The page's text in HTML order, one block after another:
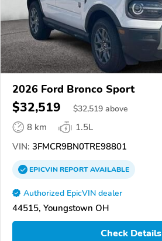
2026 Ford Bronco Sport
$32,519 $32,519 above
8 km
1.5L
VIN: 3FMCR9BN0TRE98801
EPICVINREPORTAVAILABLE
Authorized EpicVIN dealer
44515, Youngstown OH
Check Details